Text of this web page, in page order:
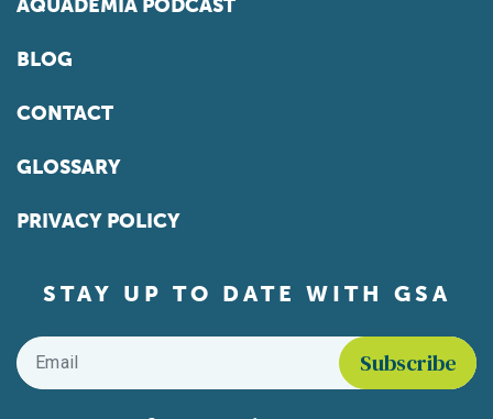
AQUADEMIA PODCAST
BLOG
CONTACT
GLOSSARY
PRIVACY POLICY
STAY UP TO DATE WITH GSA
Email